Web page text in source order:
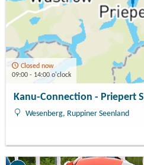
Closed now
09:00 - 14:00 o'clock
Kanu-Connection - Priepert
Wesenberg, Ruppiner Seenland